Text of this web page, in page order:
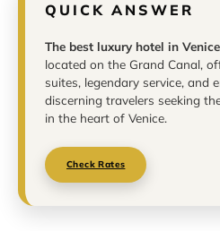
QUICK ANSWER
The best luxury hotel in
located on the Grand Canal,
suites, legendary service, and
discerning travelers seeking
in the heart of Venice.
Check Rates